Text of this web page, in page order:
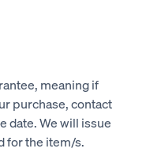
meaning if
purchase, contact
date. We will issue
for the item/s.